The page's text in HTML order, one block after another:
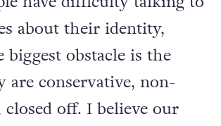
on to say that most
have difficulty talking to
about their identity,
biggest obstacle is the
are conservative, non-